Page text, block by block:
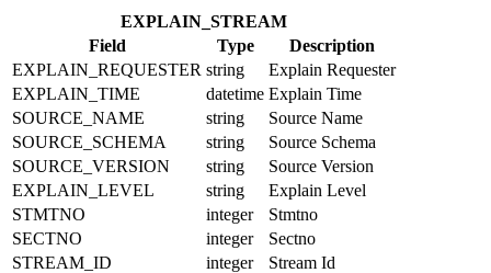
EXPLAIN_STREAM
Field
Type
Description
EXPLAIN_REQUESTER string
Explain Requester
EXPLAIN_TIME
datetime Explain Time
SOURCE_NAME
string
Source Name
SOURCE_SCHEMA
string
Source Schema
SOURCE_VERSION
string
Source Version
EXPLAIN_LEVEL
string
Explain Level
STMTNO
integer
Stmtno
SECTNO
integer
Sectno
STREAM_ID
integer
Stream Id